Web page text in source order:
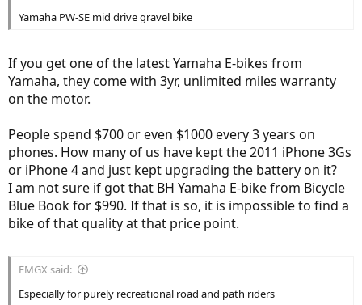
Yamaha PW-SE mid drive gravel bike
If you get one of the latest Yamaha E-bikes from
Yamaha, they come with 3yr, unlimited miles warranty
on the motor.
People spend $700 or even $1000 every 3 years on
phones. How many of us have kept the 2011 iPhone 3Gs
or iPhone 4 and just kept upgrading the battery on it?
I am not sure if got that BH Yamaha E-bike from Bicycle
Blue Book for $990. If that is so, it is impossible to find a
bike of that quality at that price point.
EMGX said:
Especially for purely recreational road and path riders